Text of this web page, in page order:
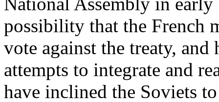
possibility that the French
vote against the treaty, and
attempts to integrate and
have inclined the Soviets